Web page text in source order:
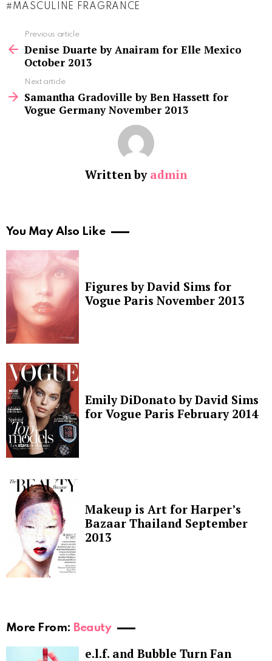
MASCULINE FRAGRANCE
more
Previous article
Denise Duarte by Anairam for Elle Mexico
October 2013
Next article
Samantha Gradoville by Ben Hassett for
Vogue Germany November 2013
Written by admin
You May Also Like
Figures by David Sims for
Vogue Paris November 2013
Emily DiDonato by David Sims
for Vogue Paris February 2014
Makeup is Art for Harper’s
Bazaar Thailand September
2013
More From: Beauty
e.l.f. and Bubble Turn Fan